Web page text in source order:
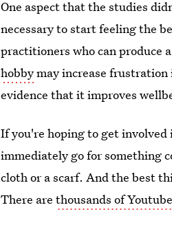
One aspect that the studies
necessary to start feeling the
practitioners who can produce
hobbymay increase
evidence that it improves
If you're hoping to get
immediately go for something
cloth or a scarf. And the best
There arethousands of